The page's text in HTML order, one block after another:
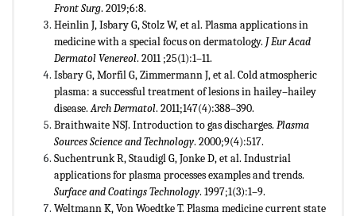
Front Surg. 2019;6:8.
Heinlin J, Isbary G, Stolz W, et al. Plasma applications in
medicine with a special focus on dermatology. J Eur Acad
Dermatol Venereol. 2011 ;25(1):1–11.
Isbary G, Morfil G, Zimmermann J, et al. Cold atmospheric
plasma: a successful treatment of lesions in hailey–hailey
disease.Arch Dermatol. 2011;147(4):388–390.
Braithwaite NSJ. Introduction to gas discharges. Plasma
Sources Science and Technology. 2000;9(4):517.
Suchentrunk R, Staudigl G, Jonke D, et al. Industrial
applications for plasma processes examples and trends.
Surface and Coatings Technology. 1997;1(3):1–9.
Weltmann K, Von Woedtke T. Plasma medicine current state